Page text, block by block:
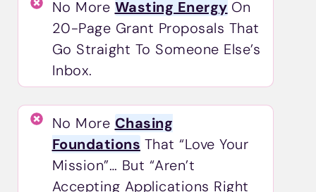
No More Wasting Energy On
20-Page Grant Proposals That
Go Straight To Someone Else’s
Inbox.
No More Chasing
Foundations That “love Your
Mission”… But “aren’t
Accepting Applications Right